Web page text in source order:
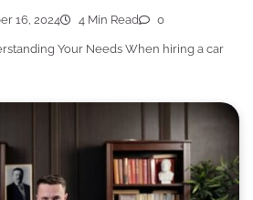
16, 2024 4 Min Read 0
Your Needs When hiring a car